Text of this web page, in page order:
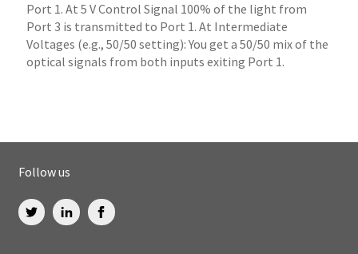
Port 1. At 5 V Control Signal 100% of the light from
Port 3 is transmitted to Port 1. At Intermediate
Voltages (e.g., 50/50 setting): You get a 50/50 mix of the
optical signals from both inputs exiting Port 1.
Follow us